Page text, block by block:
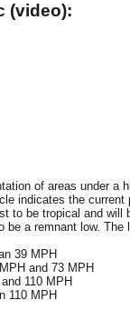
(video):
of areas under a
indicates the
to be tropical and
a remnant low.
39 MPH
and 73 MPH
110 MPH
110 MPH